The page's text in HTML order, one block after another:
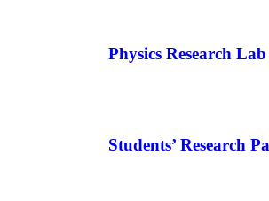
Physics Research
Students’ Research